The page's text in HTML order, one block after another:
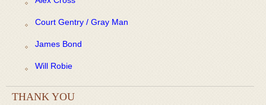
Court Gentry / Gray Man
James Bond
Will Robie
THANK YOU